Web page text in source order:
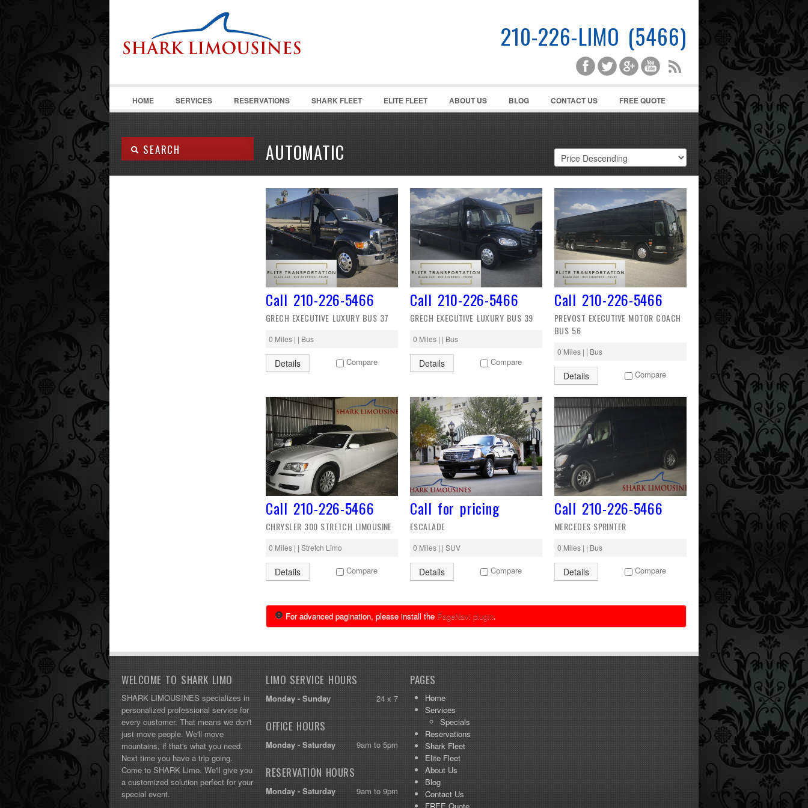
210-226-LIMO (5466)
HOME SERVICES RESERVATIONS SHARK FLEET ELITE FLEET ABOUT US BLOG CONTACT US FREE QUOTE
AUTOMATIC
SEARCH
Call 210-226-5466
GRECH EXECUTIVE LUXURY BUS 37
0 Miles | | Bus
Details Compare
Call 210-226-5466
GRECH EXECUTIVE LUXURY BUS 39
0 Miles | | Bus
Details Compare
Call 210-226-5466
PREVOST EXECUTIVE MOTOR COACH
BUS 56
0 Miles | | Bus
Details Compare
Call 210-226-5466
CHRYSLER 300 STRETCH LIMOUSINE
0 Miles | | Stretch Limo
Details Compare
Call for pricing
ESCALADE
0 Miles | | SUV
Details Compare
Call 210-226-5466
MERCEDES SPRINTER
0 Miles | | Bus
Details Compare
For advanced pagination, please install the PageNavi plugin.
WELCOME TO SHARK LIMO
SHARK LIMOUSINES specializes in
personalized professional service for
every customer. That means we don't
just move people. We'll move
mountains, if that's what you need.
Next time you have a trip going.
Come to SHARK Limo. We'll give you
a customized solution perfect for your
special event.
LIMO SERVICE HOURS
Monday - Sunday 24 x 7
OFFICE HOURS
Monday - Saturday 9am to 5pm
RESERVATION HOURS
Monday - Saturday 9am to 9pm
PAGES
Home
Services
Specials
Reservations
Shark Fleet
Elite Fleet
About Us
Blog
Contact Us